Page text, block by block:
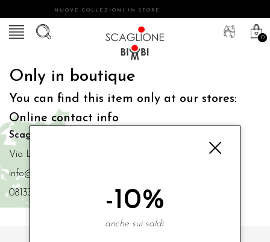
NUOVE COLLEZIONI IN STORE
0
Only in boutique
You can find this item only at our stores:
Online contact info
Scaglione Bimbi di Iacono Maria Angela
Via Luigi Mazzella,73 80077 Ischia
info@scaglionebimbi.com
0813331162
-10%
anche sui saldi.